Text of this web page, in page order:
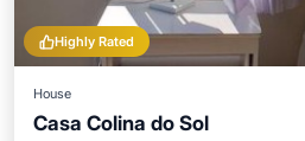
Highly Rated
House
Casa Colina do Sol